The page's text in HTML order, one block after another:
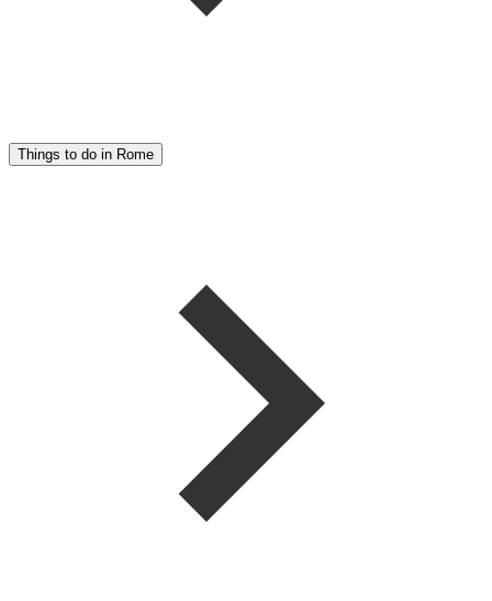
Things to do in Rome